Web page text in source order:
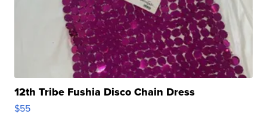
12th Tribe Fushia Disco Chain Dress
$55